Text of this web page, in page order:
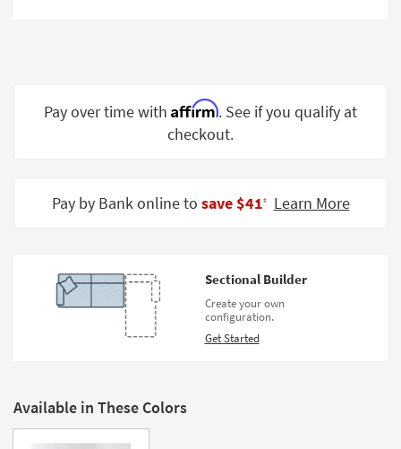
Contract
Program
Shop by
Pay over time with Affirm. See if you qualify at
checkout.
Pay by Bank online to save $41‡ Learn More
Sectional Builder
Create your own
configuration.
Get Started
Available in These Colors